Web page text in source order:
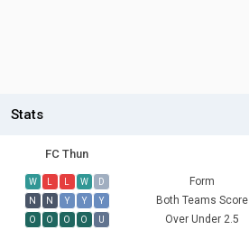
Stats
FC Thun
W L L W D Form
N
N Y Y Y Both Teams Score
O
O O O U Over Under 2.5